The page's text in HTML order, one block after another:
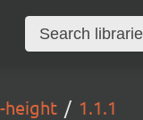
height 1.1.1